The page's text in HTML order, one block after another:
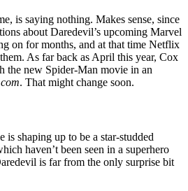
is saying nothing. Makes sense, since
about Daredevil’s upcoming Marvel
on for months, and at that time Netflix
As far back as April this year, Cox
the new Spider-Man movie in an
. That might change soon.
shaping up to be a star-studded
haven’t been seen in a superhero
is far from the only surprise bit